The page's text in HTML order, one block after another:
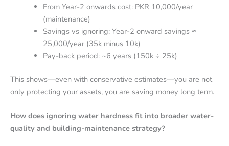
From Year-2 onwards cost: PKR 10,000/year
(maintenance)
Savings vs ignoring: Year-2 onward savings ≈
25,000/year (35k minus 10k)
Pay-back period: ~6 years (150k ÷ 25k)
This shows—even with conservative estimates—you are not
only protecting your assets, you are saving money long term.
How does ignoring water hardness fit into broader water-
quality and building-maintenance strategy?